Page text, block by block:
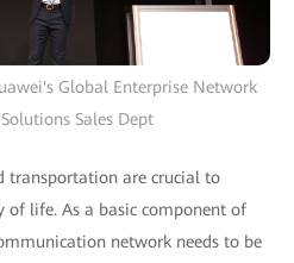
Global Enterprise Network
Sales Dept
transportation are crucial to
life. As a basic component of
network needs to be